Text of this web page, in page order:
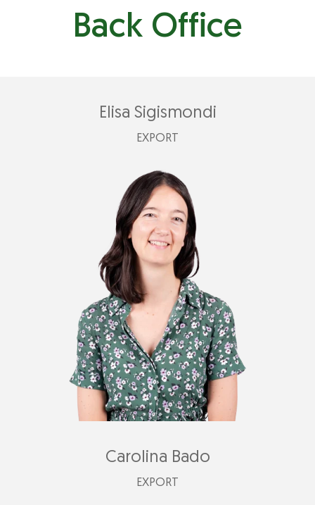
Back Office
Elisa Sigismondi
EXPORT
elisa@plastimark.com
Carolina Bado
EXPORT